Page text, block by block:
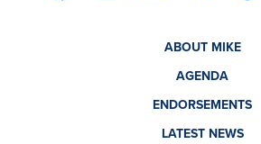
ABOUT MIKE
AGENDA
ENDORSEMENTS
LATEST NEWS